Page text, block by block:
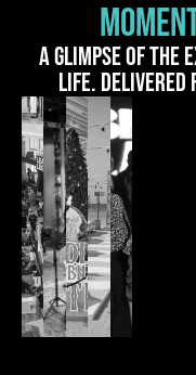
A glimpse of the
life. Delivered